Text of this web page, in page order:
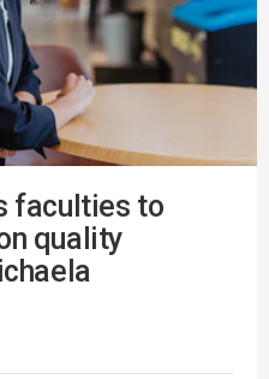
faculties to
quality